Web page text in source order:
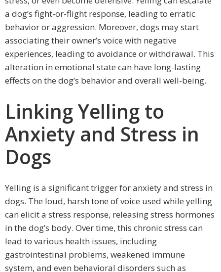
a dog’s fight-or-flight response, leading to erratic
behavior or aggression. Moreover, dogs may start
associating their owner’s voice with negative
experiences, leading to avoidance or withdrawal. This
alteration in emotional state can have long-lasting
effects on the dog’s behavior and overall well-being.
Linking Yelling to
Anxiety and Stress in
Dogs
Yelling is a significant trigger for anxiety and stress in
dogs. The loud, harsh tone of voice used while yelling
can elicit a stress response, releasing stress hormones
in the dog’s body. Over time, this chronic stress can
lead to various health issues, including
gastrointestinal problems, weakened immune
system, and even behavioral disorders such as